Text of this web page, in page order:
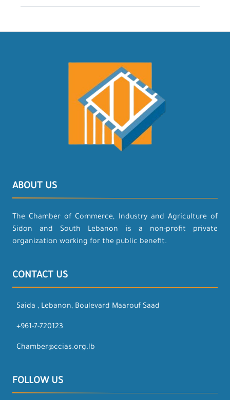
ABOUT US
The Chamber of Commerce, Industry and Agriculture of
Sidon and South Lebanon is a non-profit private
organization working for the public benefit.
CONTACT US
Saida , Lebanon, Boulevard Maarouf Saad
+961-7-720123
Chamber@ccias.org.lb
FOLLOW US